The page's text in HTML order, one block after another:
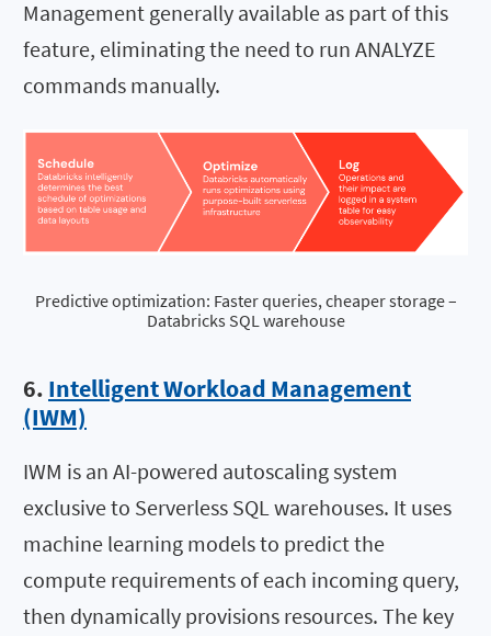
Management generally available as part of this
feature, eliminating the need to run ANALYZE
commands manually.
Predictive optimization: Faster queries, cheaper storage –
Databricks SQL warehouse
6. Intelligent Workload Management
(IWM)
IWM is an AI-powered autoscaling system
exclusive to Serverless SQL warehouses. It uses
machine learning models to predict the
compute requirements of each incoming query,
then dynamically provisions resources. The key